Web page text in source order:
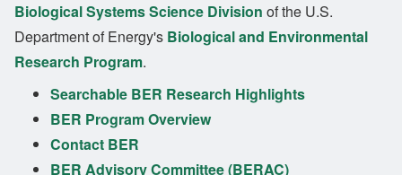
Biological Systems Science Division of the U.S.
Department of Energy's Biological and Environmental
Research Program.
Searchable BER Research Highlights
BER Program Overview
Contact BER
BER Advisory Committee (BERAC)